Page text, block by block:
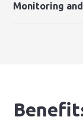
Monitoring